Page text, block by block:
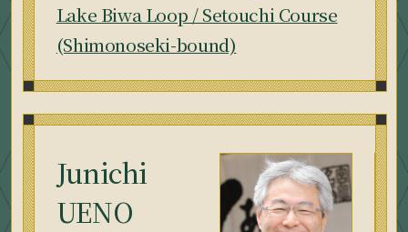
Lake Biwa Loop / Setouchi Course
(Shimonoseki-bound)
Junichi
UENO